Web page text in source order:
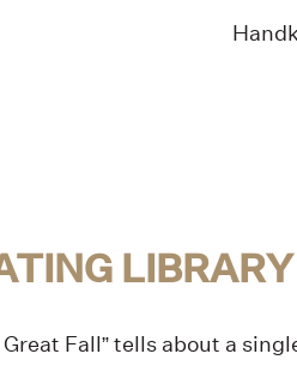
Great Fall” tells about a